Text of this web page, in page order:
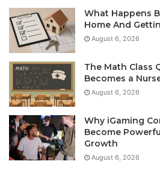
What Happens
Home And
August 6, 2026
The Math Class
Becomes a
August 6, 2026
Why iGaming
Become
Growth
August 6, 2026